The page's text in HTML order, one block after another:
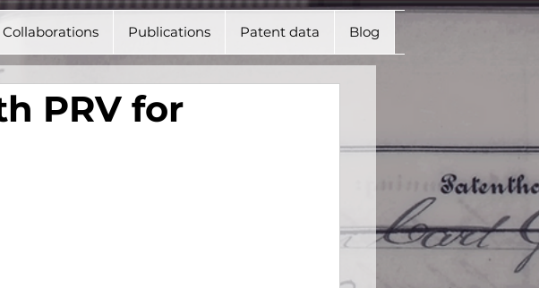
Collaborations Publications Patent data Blog
PRV for